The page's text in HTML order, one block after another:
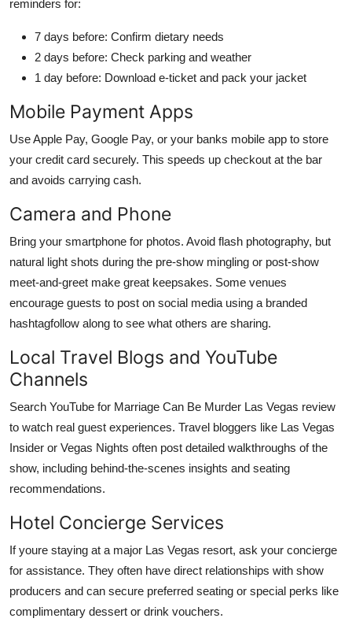
reminders for:
7 days before: Confirm dietary needs
2 days before: Check parking and weather
1 day before: Download e-ticket and pack your jacket
Mobile Payment Apps
Use Apple Pay, Google Pay, or your banks mobile app to store
your credit card securely. This speeds up checkout at the bar
and avoids carrying cash.
Camera and Phone
Bring your smartphone for photos. Avoid flash photography, but
natural light shots during the pre-show mingling or post-show
meet-and-greet make great keepsakes. Some venues
encourage guests to post on social media using a branded
hashtagfollow along to see what others are sharing.
Local Travel Blogs and YouTube
Channels
Search YouTube for Marriage Can Be Murder Las Vegas review
to watch real guest experiences. Travel bloggers like Las Vegas
Insider or Vegas Nights often post detailed walkthroughs of the
show, including behind-the-scenes insights and seating
recommendations.
Hotel Concierge Services
If youre staying at a major Las Vegas resort, ask your concierge
for assistance. They often have direct relationships with show
producers and can secure preferred seating or special perks like
complimentary dessert or drink vouchers.